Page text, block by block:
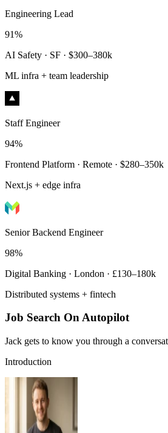
Engineering Lead
91%
AI Safety · SF · $300–380k
ML infra + team leadership
Staff Engineer
94%
Frontend Platform · Remote · $280–350k
Next.js + edge infra
Senior Backend Engineer
98%
Digital Banking · London · £130–180k
Distributed systems + fintech
Job Search On Autopilot
Jack gets to know you through a
Introduction